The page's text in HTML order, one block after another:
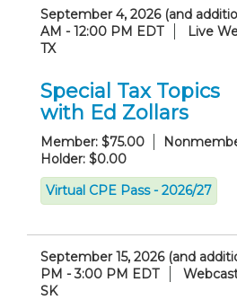
September 4, 2026 (and
AM - 12:00 PM EDT
Live
TX
Special Tax Topics
with Ed Zollars
Member: $75.00
Holder: $0.00
Virtual CPE Pass - 2026/27
September 15, 2026 (and
PM - 3:00 PM EDT
SK